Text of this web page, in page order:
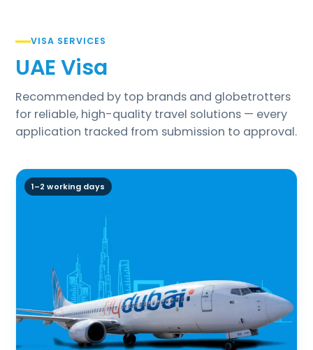
VISA SERVICES
UAE Visa
Recommended by top brands and globetrotters
for reliable, high-quality travel solutions — every
application tracked from submission to approval.
1–2 working days